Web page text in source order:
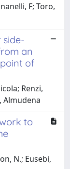
F; Toro,
side-
an
of
Renzi,
Almudena
to
N.; Eusebi,